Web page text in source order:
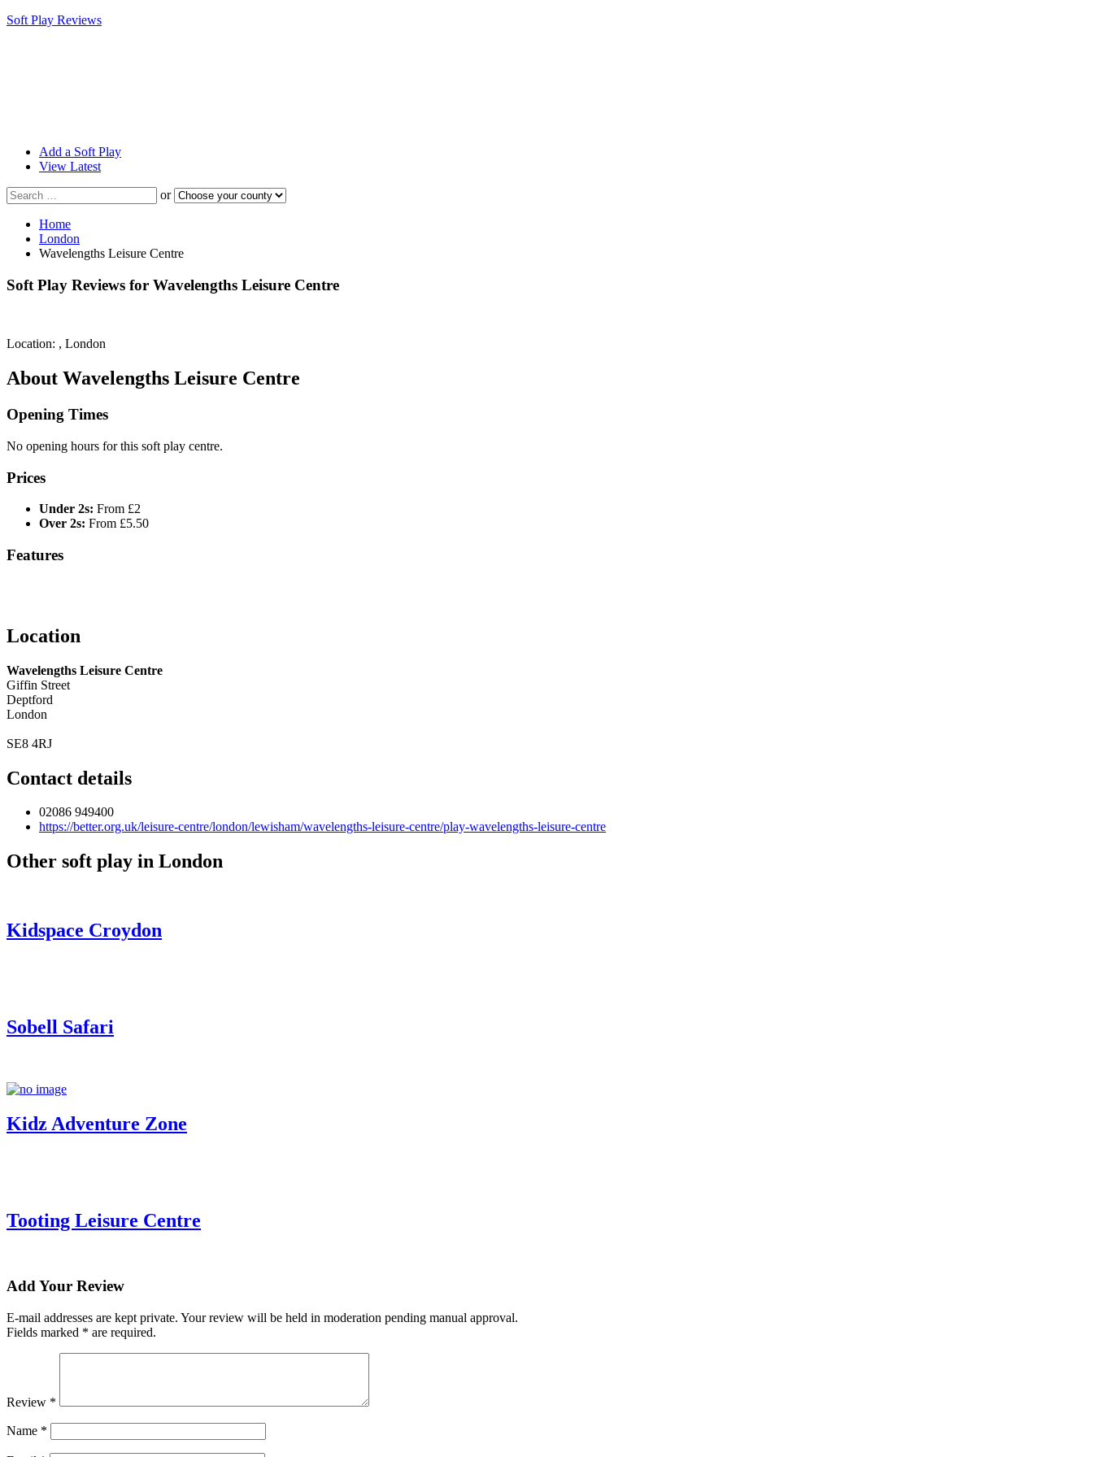
Soft Play Reviews
Add a Soft Play
View Latest
Search
for
play
near
or
Home
London
Wavelengths Leisure Centre
Soft Play Reviews for Wavelengths Leisure Centre
Location: , London
About Wavelengths Leisure Centre
Opening Times
No opening hours for this soft play centre.
Prices
Under 2s: From £2
Over 2s: From £5.50
Features
Location
Wavelengths Leisure Centre
Giffin Street
Deptford
London
SE8 4RJ
Contact details
02086 949400
https://better.org.uk/leisure-centre/london/lewisham/wavelengths-leisure-centre/play-wavelengths-leisure-centre
Other soft play in London
Kidspace Croydon
Sobell Safari
Kidz Adventure Zone
Tooting Leisure Centre
Add Your Review
E-mail addresses are kept private. Your review will be held in moderation pending manual approval.
Fields marked * are required.
Review *
Name *